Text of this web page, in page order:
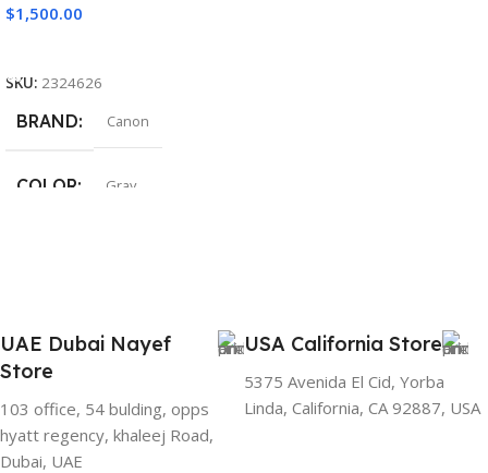
$1,500.00
SKU: 2324626
BRAND Canon
COLOR Gray
UAE Dubai Nayef
Store
103 office, 54 bulding, opps
hyatt regency, khaleej Road,
Dubai, UAE
USA California Store
5375 Avenida El Cid, Yorba
Linda, California, CA 92887, USA